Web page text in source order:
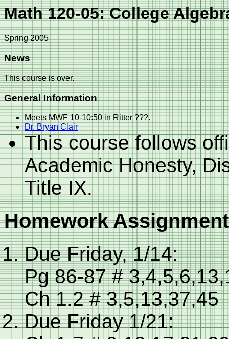
Math 120-05: College
Spring 2005
News
This course is over.
General Information
Meets MWF 10-10:50 in Ritter ???.
Dr. Bryan Clair
This course follows
Academic Honesty,
Title IX.
Homework
Due Friday, 1/14:
Pg 86-87 #
Ch 1.2 # 3,5,13,37,45
Due Friday 1/21: